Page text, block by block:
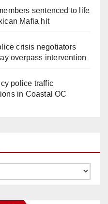
sentenced to life
Mafia hit
crisis negotiators
overpass intervention
police traffic
in Coastal OC